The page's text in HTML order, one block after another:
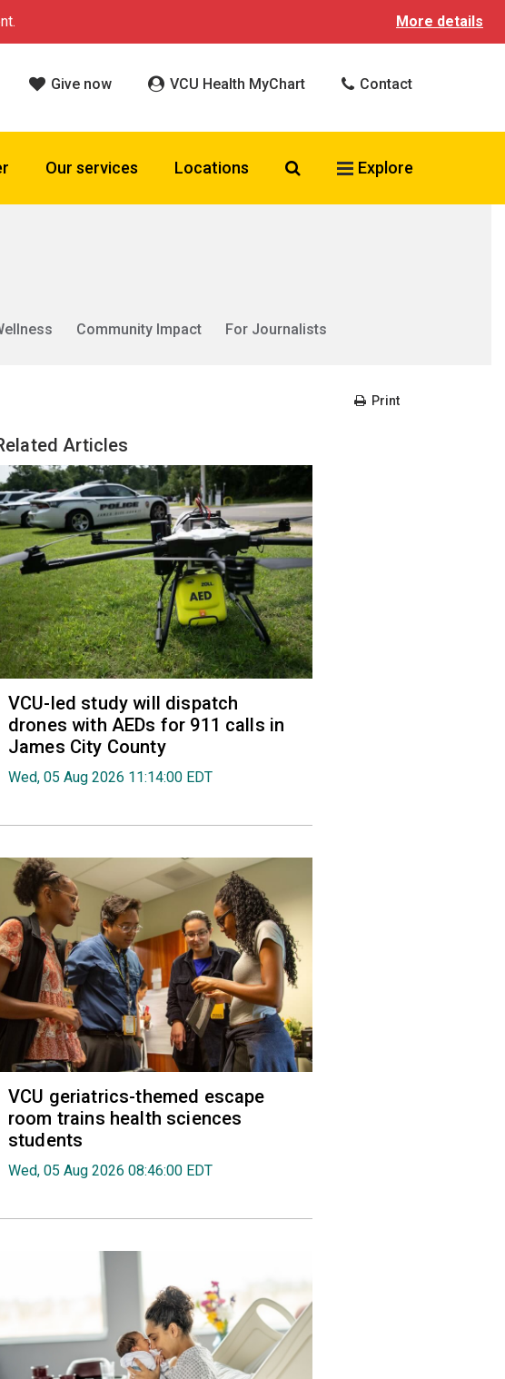
More details
Give now VCU Health MyChart Contact
Our services Locations Search VCU Health
Explore
Community Impact
For Journalists
Print
Articles
VCU-led study will dispatch
drones with AEDs for 911 calls in
James City County
Wed, 05 Aug 2026 11:14:00 EDT
VCU geriatrics-themed escape
room trains health sciences
students
Wed, 05 Aug 2026 08:46:00 EDT